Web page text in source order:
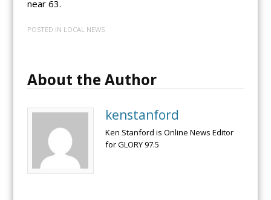
near 63.
POSTED IN LOCAL NEWS
About the Author
kenstanford
Ken Stanford is Online News Editor
for GLORY 97.5